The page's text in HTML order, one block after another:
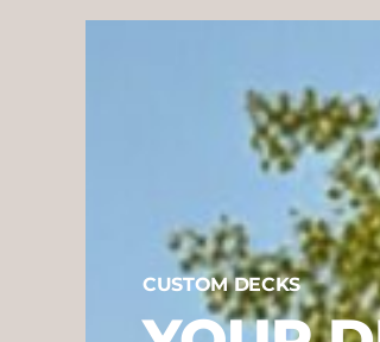
CUSTOM DECKS